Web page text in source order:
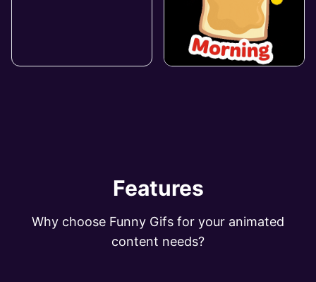
Features
Why choose Funny Gifs for your animated
content needs?